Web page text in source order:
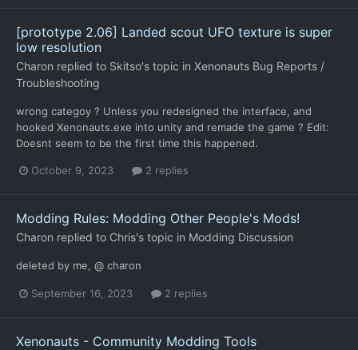
[prototype 2.06] Landed scout UFO texture is super
low resolution
Charon replied to Skitso's topic in Xenonauts Bug Reports /
Troubleshooting
wrong categoy ? Unless you redesigned the interface, and
hooked Xenonauts.exe into unity and remade the game ? Edit:
Doesnt seem to be the first time this happened.
October 9, 2023 2 replies
Modding Rules: Modding Other People's Mods!
Charon replied to Chris's topic in Modding Discussion
deleted by me, @ charon
September 16, 2023 2 replies
Xenonauts - Community Modding Tools